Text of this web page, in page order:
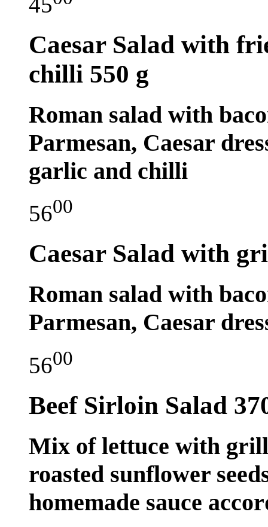
Caesar Salad with
chilli 550 g
Roman salad with
Parmesan, Caesar
garlic and chilli
5600
Caesar Salad with
Roman salad with
Parmesan, Caesar
5600
Beef Sirloin Salad
Mix of lettuce with
roasted sunflower
homemade sauce